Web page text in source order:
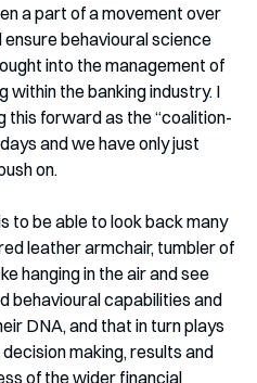
a part of a movement over
behavioural science
into the management of
within the banking industry. I
this forward as the “coalition-
and we have only just
on.
to be able to look back many
leather armchair, tumbler of
hanging in the air and see
behavioural capabilities and
DNA, and that in turn plays
making, results and
of the wider financial